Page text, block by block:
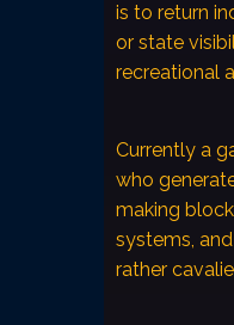
is to return
or state
recreational
Currently a
who
making
systems,
rather